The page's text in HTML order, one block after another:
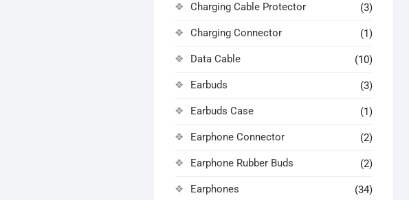
Charging Cable Protector (3)
Charging Connector (1)
Data Cable (10)
Earbuds (3)
Earbuds Case (1)
Earphone Connector (2)
Earphone Rubber Buds (2)
Earphones (34)